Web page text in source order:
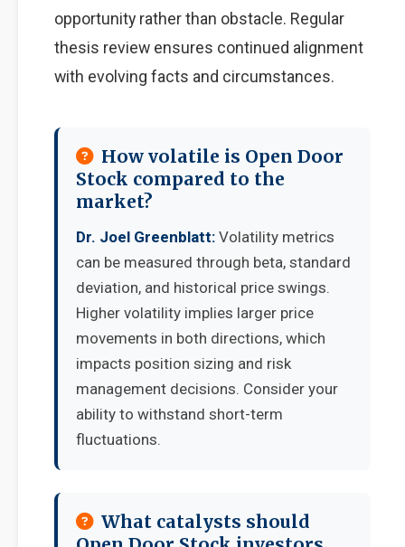
opportunity rather than obstacle. Regular
thesis review ensures continued alignment
with evolving facts and circumstances.
How volatile is Open Door
Stock compared to the
market?
Dr. Joel Greenblatt: Volatility metrics
can be measured through beta, standard
deviation, and historical price swings.
Higher volatility implies larger price
movements in both directions, which
impacts position sizing and risk
management decisions. Consider your
ability to withstand short-term
fluctuations.
What catalysts should